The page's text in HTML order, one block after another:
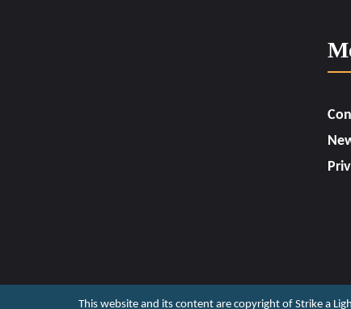
This website and its content are copyright of Strike a